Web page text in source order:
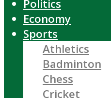
Politics
Economy
Sports
Athletics
Badminton
Chess
Cricket